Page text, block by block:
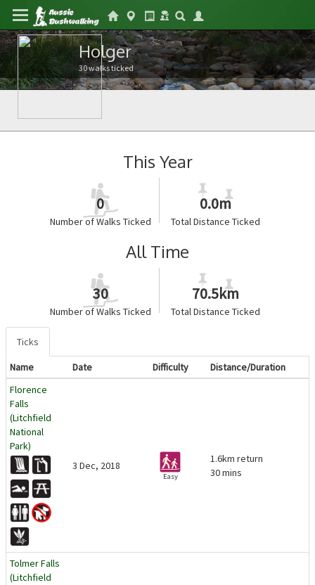
Holger
30 walks ticked
This Year
0
Number of Walks Ticked
0.0m
Total Distance Ticked
All Time
30
Number of Walks Ticked
70.5km
Total Distance Ticked
Ticks
Name
Date Difficulty
Distance/Duration
Florence
Falls
(Litchfield
National
Park)
3 Dec, 2018
Easy
1.6km return
30 mins
Tolmer Falls
(Litchfield